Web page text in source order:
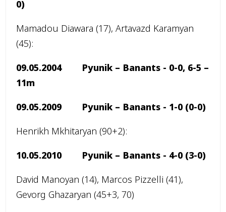
0)
Mamadou Diawara (17), Artavazd Karamyan
(45):
09.05.2004 Pyunik – Banants - 0-0, 6-5 –
11m
09.05.2009 Pyunik – Banants - 1-0 (0-0)
Henrikh Mkhitaryan (90+2):
10.05.2010 Pyunik – Banants - 4-0 (3-0)
David Manoyan (14), Marcos Pizzelli (41),
Gevorg Ghazaryan (45+3, 70)